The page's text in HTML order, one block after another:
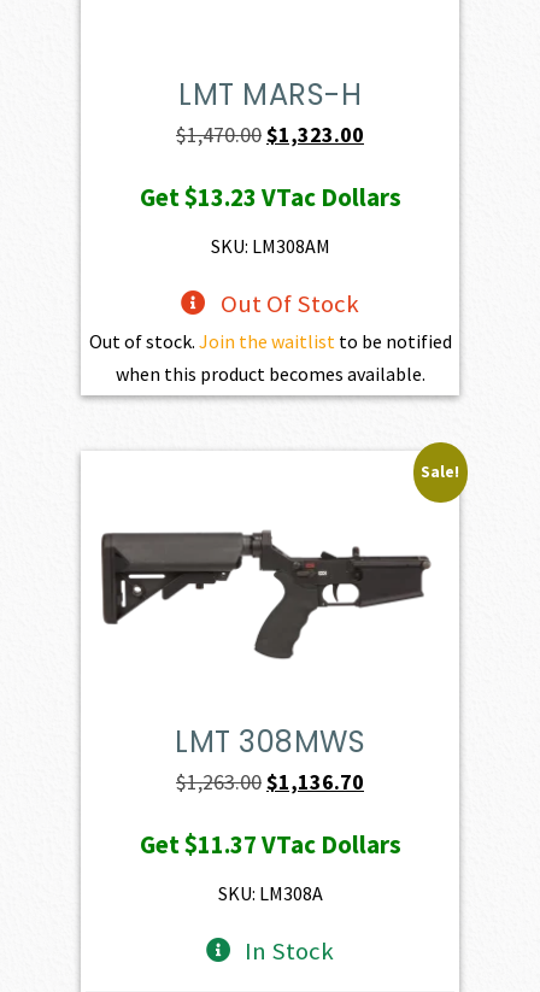
LMT MARS-H
$1,470.00Original
was:
$1,470.00.
$1,323.00
is:
Get$13.23VTac Dollars
SKU: LM308AM
Out Of Stock
Out of stock. Join the waitlist to be notified
when this product becomes available.
Sale!
LMT 308MWS
$1,263.00 Original
was:
$1,263.00.
$1,136.70
is:
Get$11.37VTac Dollars
SKU: LM308A
In Stock